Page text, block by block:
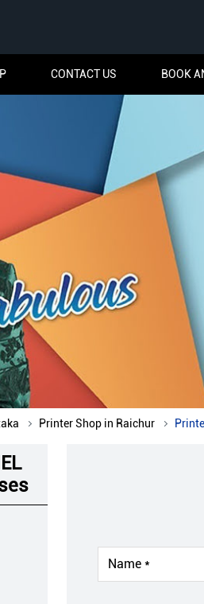
CONTACT US BOOK
Printer Shop in Raichur